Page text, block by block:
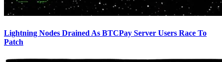
Lightning Nodes Drained As BTCPay Server Users Race To
Patch